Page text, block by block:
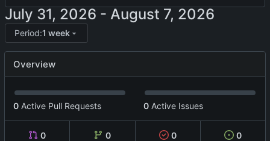
-
Period:1 week
Overview
0 Active Pull Requests 0 Active Issues
0
0
0
0